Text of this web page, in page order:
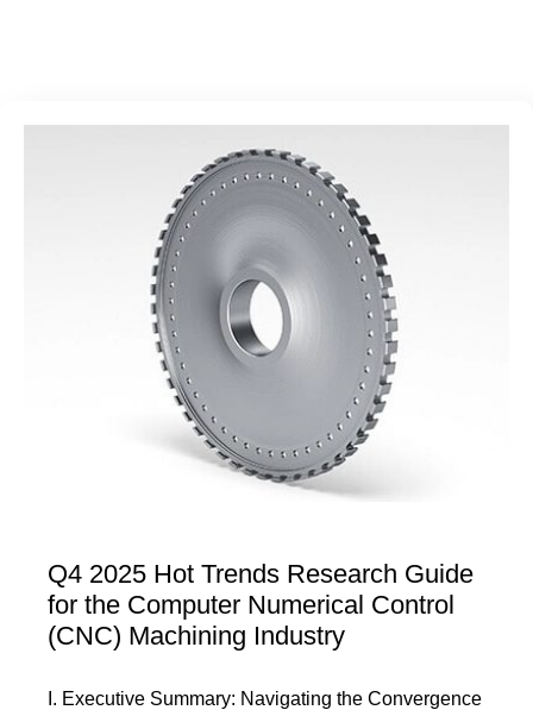
Q4 2025 Hot Trends Research Guide
for the Computer Numerical Control
(CNC) Machining Industry
I. Executive Summary: Navigating the Convergence